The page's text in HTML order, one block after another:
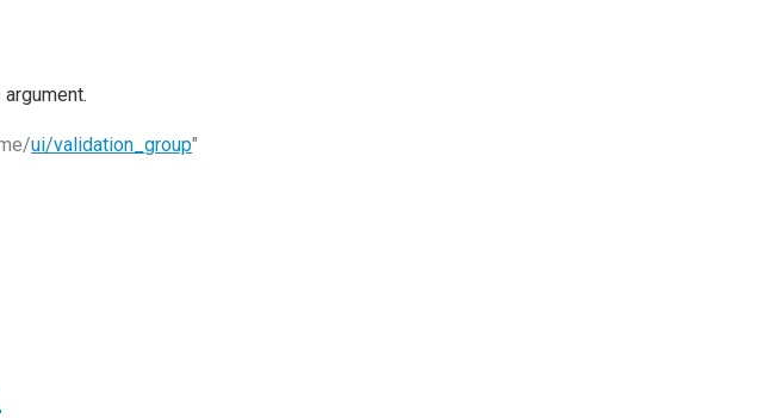
ui/validation_group"